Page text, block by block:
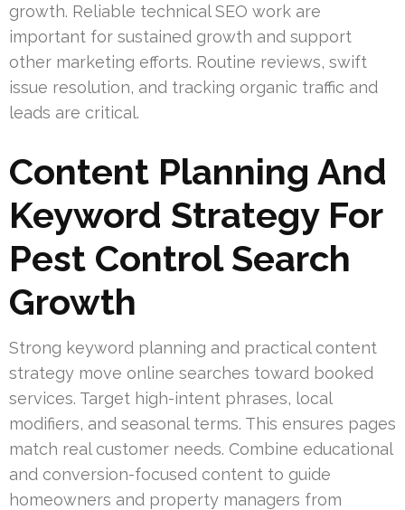
growth. Reliable technical SEO work are
important for sustained growth and support
other marketing efforts. Routine reviews, swift
issue resolution, and tracking organic traffic and
leads are critical.
Content Planning And
Keyword Strategy For
Pest Control Search
Growth
Strong keyword planning and practical content
strategy move online searches toward booked
services. Target high-intent phrases, local
modifiers, and seasonal terms. This ensures pages
match real customer needs. Combine educational
and conversion-focused content to guide
homeowners and property managers from